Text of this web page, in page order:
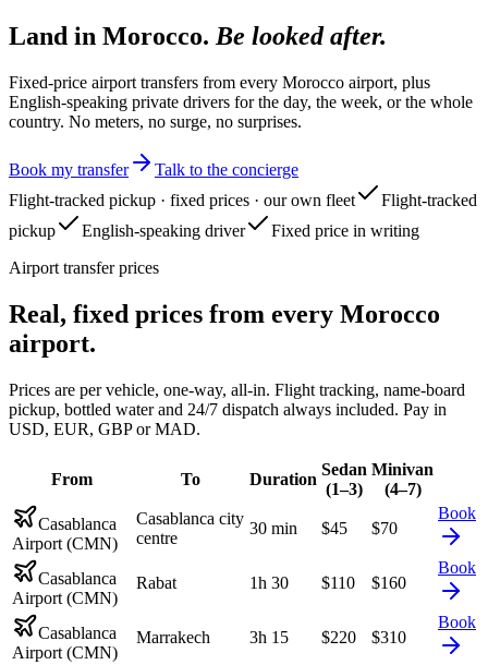
Land in Morocco. Be looked after.
Fixed-price airport transfers from every Morocco airport, plus
English-speaking private drivers for the day, the week, or the whole
country. No meters, no surge, no surprises.
Book my transfer
Talk to the concierge
Flight-tracked pickup · fixed prices · our own fleet
Flight-tracked
pickup
English-speaking driver
Fixed price in writing
Airport transfer prices
Real, fixed prices from every Morocco
airport.
Prices are per vehicle, one-way, all-in. Flight tracking, name-board
pickup, bottled water and 24/7 dispatch always included. Pay in
USD, EUR, GBP or MAD.
From To Duration
Sedan
(1–3)
Minivan
(4–7)
Casablanca
Airport (CMN)
Casablanca city
centre
30 min $45 $70
Book
Casablanca
Airport (CMN)
Rabat 1h 30 $110 $160
Book
Casablanca
Airport (CMN)
Marrakech 3h 15 $220 $310
Book